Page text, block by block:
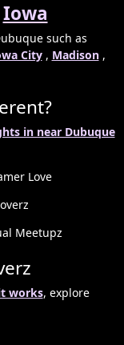
Iowa
such as
City, Madison,
in near Dubuque
Love
Meetupz
works, explore